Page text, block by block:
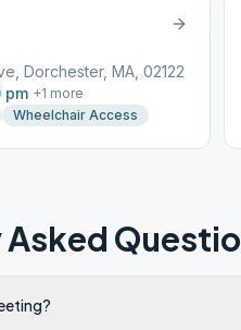
Dorchester, MA, 02122
pm +1 more
Wheelchair Access